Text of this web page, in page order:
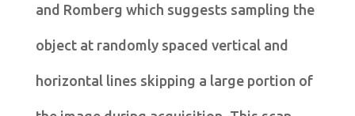
and Romberg which suggests sampling the
object at randomly spaced vertical and
horizontal lines skipping a large portion of